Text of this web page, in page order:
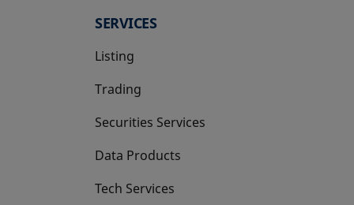
SERVICES
Listing
Trading
Securities Services
Data Products
Tech Services